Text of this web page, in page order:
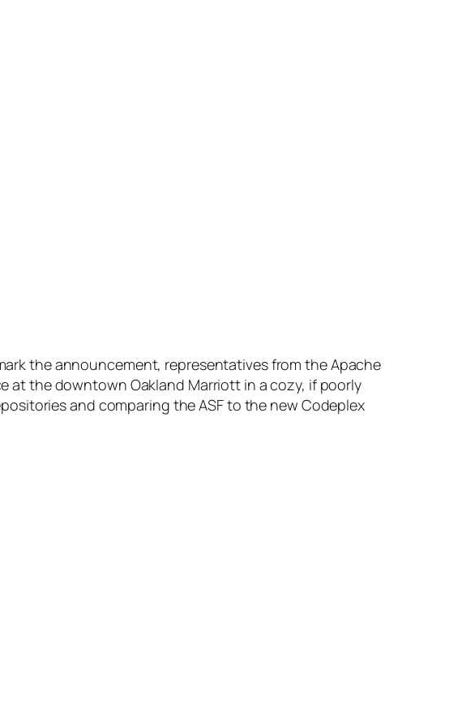
the announcement, representatives from the Apache
at the downtown Oakland Marriott in a cozy, if poorly
and comparing the ASF to the new Codeplex